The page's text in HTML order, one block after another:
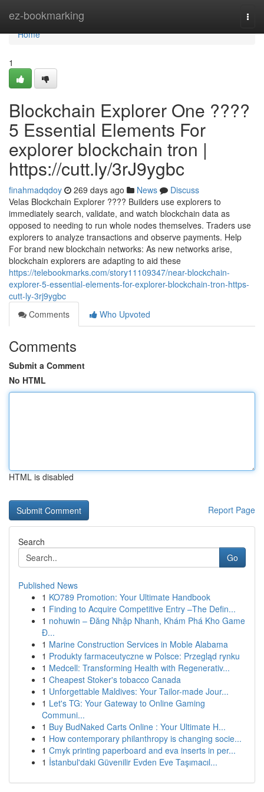
ez-bookmarking
Home
Home
1
Blockchain Explorer One ????
5 Essential Elements For
explorer blockchain tron |
https://cutt.ly/3rJ9ygbc
finahmadqdoy 269 days ago News
Discuss
Velas Blockchain Explorer ???? Builders use explorers to
immediately search, validate, and watch blockchain data as
opposed to needing to run whole nodes themselves. Traders use
explorers to analyze transactions and observe payments. Help
For brand new blockchain networks: As new networks arise,
blockchain explorers are adapting to aid these
https://telebookmarks.com/story11109347/near-blockchain-
explorer-5-essential-elements-for-explorer-blockchain-tron-https-
cutt-ly-3rj9ygbc
Comments
Who Upvoted
Comments
Submit a Comment
No HTML
HTML is disabled
Report Page
Search
Go
Published News
1 KO789 Promotion: Your Ultimate Handbook
1 Finding to Acquire Competitive Entry –The Defin...
1 nohuwin – Đăng Nhập Nhanh, Khám Phá Kho Game
Đ...
1 Marine Construction Services in Moble Alabama
1 Produkty farmaceutyczne w Polsce: Przegląd rynku
1 Medcell: Transforming Health with Regenerativ...
1 Cheapest Stoker's tobacco Canada
1 Unforgettable Maldives: Your Tailor-made Jour...
1 Let's TG: Your Gateway to Online Gaming
Communi...
1 Buy BudNaked Carts Online : Your Ultimate H...
1 How contemporary philanthropy is changing socie...
1 Cmyk printing paperboard and eva inserts in per...
1 İstanbul'daki Güvenilir Evden Eve Taşımacıl...